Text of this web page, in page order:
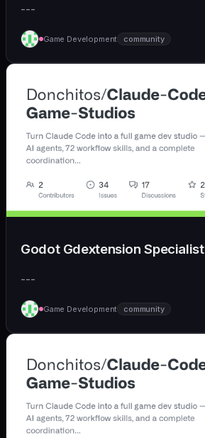
---
Game Development community
Godot Gdextension Specialist
---
Game Development community